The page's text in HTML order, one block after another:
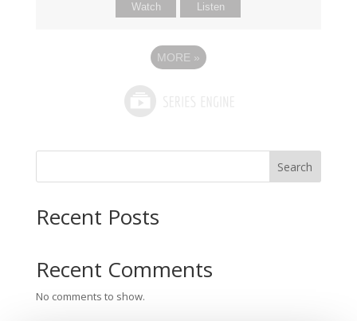
Watch Listen
MORE »
Search
Recent Posts
Recent Comments
No comments to show.